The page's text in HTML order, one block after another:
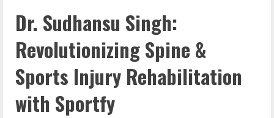
Dr. Sudhansu Singh:
Revolutionizing Spine &
Sports Injury Rehabilitation
with Sportfy